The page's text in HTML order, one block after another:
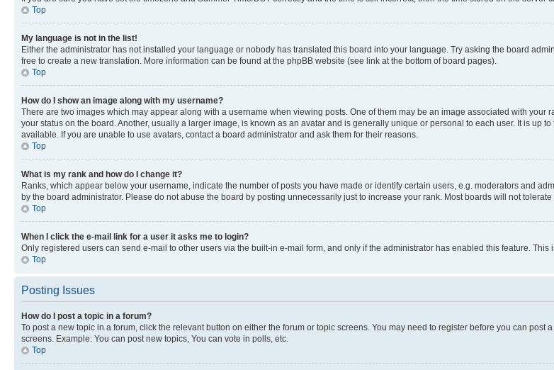
Top
My language is not in the list!
Either the administrator has not installed your language or nobody has translated this board into your language. Try asking the board
free to create a new translation. More information can be found at the phpBB website (see link at the bottom of board pages).
Top
How do I show an image along with my username?
There are two images which may appear along with a username when viewing posts. One of them may be an image associated with
your status on the board. Another, usually a larger image, is known as an avatar and is generally unique or personal to each user. It is up
available. If you are unable to use avatars, contact a board administrator and ask them for their reasons.
Top
What is my rank and how do I change it?
Ranks, which appear below your username, indicate the number of posts you have made or identify certain users, e.g. moderators and
by the board administrator. Please do not abuse the board by posting unnecessarily just to increase your rank. Most boards will not
Top
When I click the e-mail link for a user it asks me to login?
Only registered users can send e-mail to other users via the built-in e-mail form, and only if the administrator has enabled this feature.
Top
Posting Issues
How do I post a topic in a forum?
To post a new topic in a forum, click the relevant button on either the forum or topic screens. You may need to register before you can
screens. Example: You can post new topics, You can vote in polls, etc.
Top